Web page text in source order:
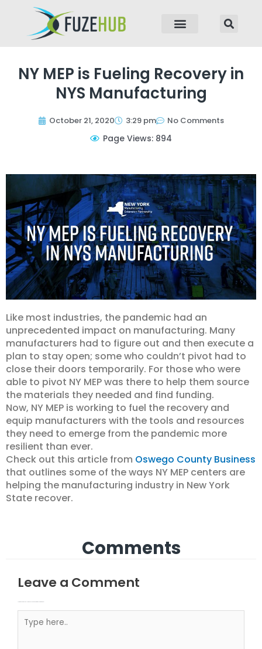
NY MEP is Fueling Recovery in
NYS Manufacturing
October 21, 2020 3:29 pm No Comments
Page Views: 894
Like most industries, the pandemic had an
unprecedented impact on manufacturing. Many
manufacturers had to figure out and then execute a
plan to stay open; some who couldn’t pivot had to
close their doors temporarily. For those who were
able to pivot NY MEP was there to help them source
the materials they needed and find funding.
Now, NY MEP is working to fuel the recovery and
equip manufacturers with the tools and resources
they need to emerge from the pandemic more
resilient than ever.
Check out this article from Oswego County Business
that outlines some of the ways NY MEP centers are
helping the manufacturing industry in New York
State recover.
Comments
Leave a Comment